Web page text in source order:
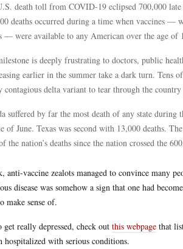
death toll from COVID-19 eclipsed 700,000
deaths occurred during a time when vaccines —
— were available to any American over the age of
is deeply frustrating to doctors, public
earlier in the summer take a dark turn.
contagious delta variant to tear through the
suffered by far the most death of any state
of June. Texas was second with 13,000 deaths.
the nation’s deaths since the nation crossed the
anti-vaccine zealots managed to convince many
disease was somehow a sign that one had
make sense of.
really depressed, check out this webpage that
hospitalized with serious conditions.